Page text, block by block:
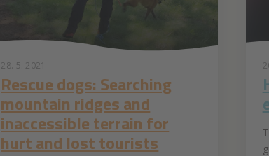
28. 5. 2021
Rescue dogs: Searching
mountain ridges and
inaccessible terrain for
hurt and lost tourists